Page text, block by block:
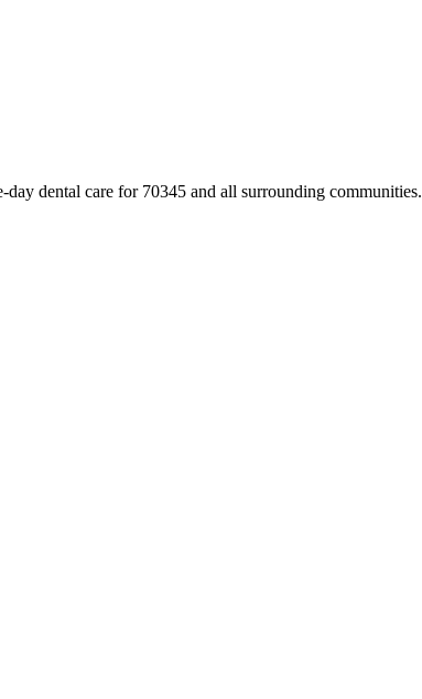
dental care for 70345 and all surrounding communities.